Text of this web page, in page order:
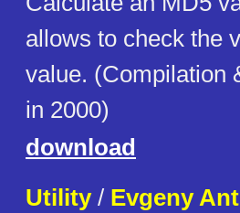
allows to check the
value. (Compilation
in 2000)
download
Utility/ Evgeny